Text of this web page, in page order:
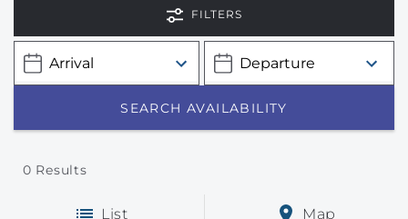
FILTERS
0 Results
List Map